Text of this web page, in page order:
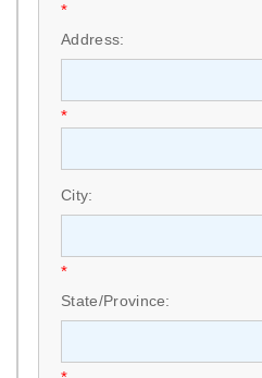
*
Address:
*
City:
*
State/Province: